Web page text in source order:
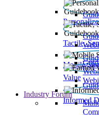
Tactile,
Mobile
Value
Informed
Industry Forum